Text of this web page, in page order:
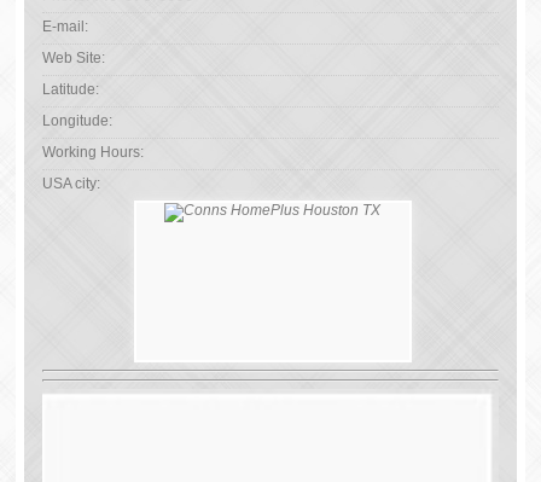
E-mail:
Web Site:
Latitude:
Longitude:
Working Hours:
USA city: